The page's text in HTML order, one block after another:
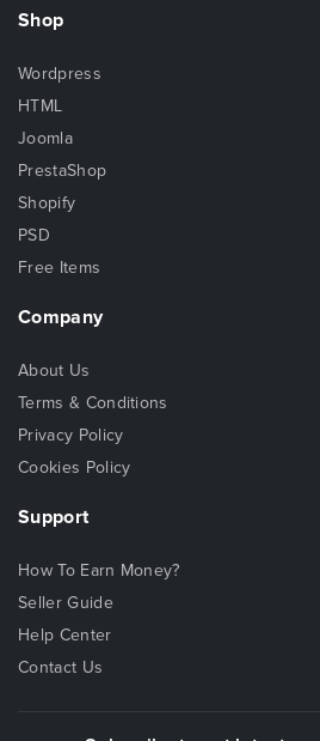
Shop
Wordpress
HTML
Joomla
PrestaShop
Shopify
PSD
Free Items
Company
About Us
Terms & Conditions
Privacy Policy
Cookies Policy
Support
How To Earn Money?
Seller Guide
Help Center
Contact Us